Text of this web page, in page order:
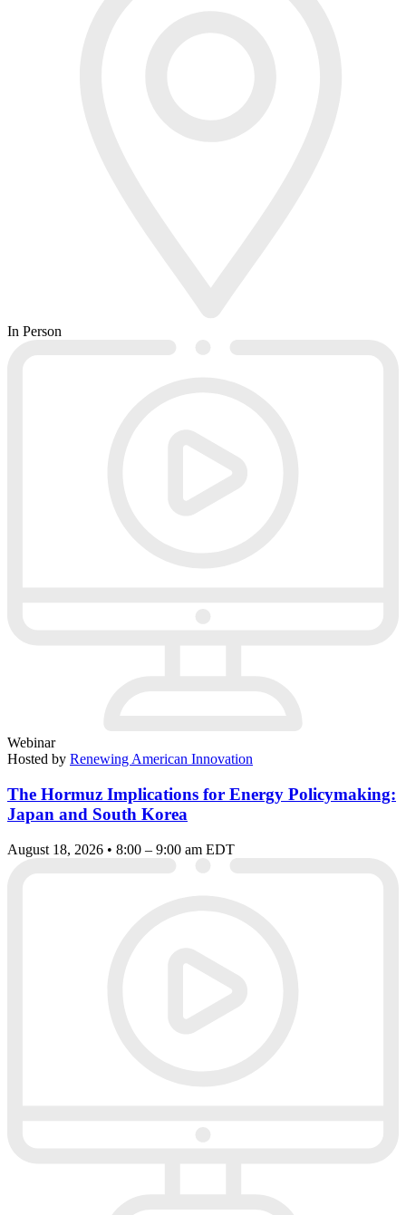
In Person
Webinar
Hosted by Renewing American Innovation
The Hormuz Implications for Energy Policymaking:
Japan and South Korea
August 18, 2026 • 8:00 – 9:00 am EDT